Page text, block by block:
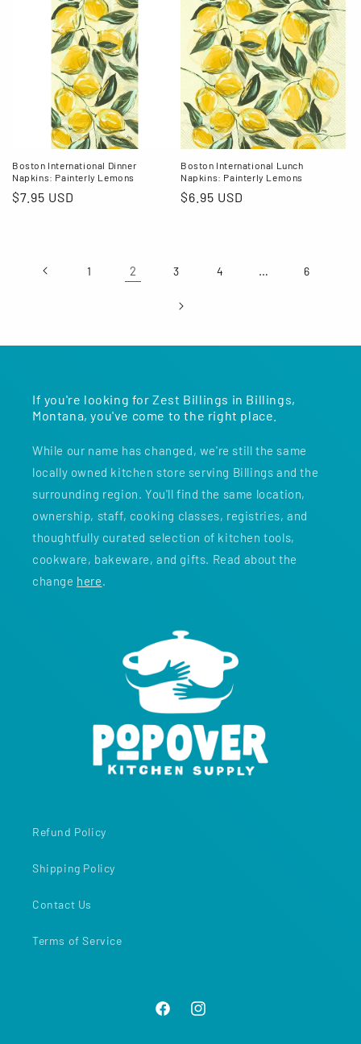
Boston International Dinner
Napkins: Painterly Lemons
Regular
$7.95 USD
Boston International Lunch
Napkins: Painterly Lemons
Regular
$6.95 USD
1 2 3 4 … 6
If you're looking for Zest Billings in Billings,
Montana, you've come to the right place.
While our name has changed, we're still the same
locally owned kitchen store serving Billings and the
surrounding region. You'll find the same location,
ownership, staff, cooking classes, registries, and
thoughtfully curated selection of kitchen tools,
cookware, bakeware, and gifts. Read about the
change here.
Refund Policy
Shipping Policy
Contact Us
Terms of Service
FacebookInstagram